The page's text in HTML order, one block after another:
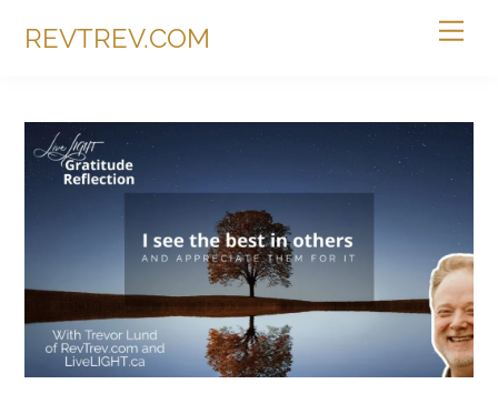
REVTREV.COM